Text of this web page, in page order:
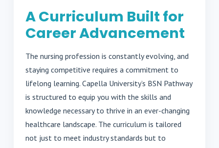
A Curriculum Built for
Career Advancement
The nursing profession is constantly evolving, and
staying competitive requires a commitment to
lifelong learning. Capella University’s BSN Pathway
is structured to equip you with the skills and
knowledge necessary to thrive in an ever-changing
healthcare landscape. The curriculum is tailored
not just to meet industry standards but to